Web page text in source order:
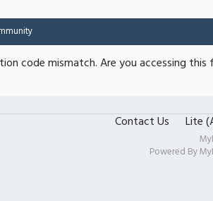
code mismatch. Are you accessing
Contact Us Lite
Powered By